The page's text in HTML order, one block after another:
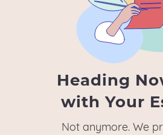
Heading
with Your
Not anymore. We